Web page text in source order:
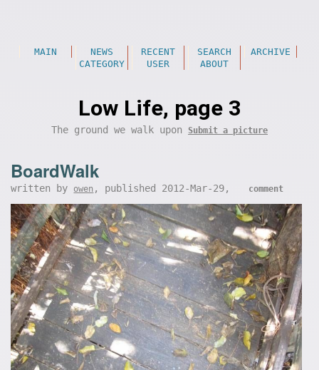
MAIN NEWS RECENT SEARCH
ARCHIVE
CATEGORY
USER ABOUT
Low Life, page 3
The ground we walk upon Submit a picture
BoardWalk
written by owen , published 2012-Mar-29, comment